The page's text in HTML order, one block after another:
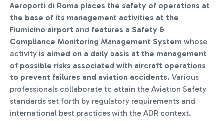
Aeroporti di Roma places the safety of operations at
the base of its management activities at the
Fiumicino airport and features a Safety &
Compliance Monitoring Management System whose
activity is aimed on a daily basis at the management
of possible risks associated with aircraft operations
to prevent failures and aviation accidents. Various
professionals collaborate to attain the Aviation Safety
standards set forth by regulatory requirements and
international best practices with the ADR context.